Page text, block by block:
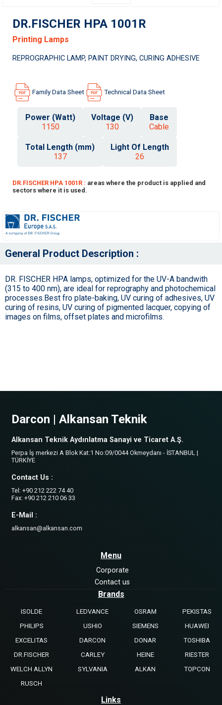
DR.FISCHER HPA 1001R
Printing Lamps
REPROGRAPHIC LAMP, PAINT DRYING, CURING ADHESIVE
Family Data Sheet Technical Data Sheet
Power (Watt)
1150
Voltage (V)
130
Base
Cable
Total Length (mm)
137
Light Of Length
26
DR.FISCHER HPA 1001R : areas where the product is applied and
sectors where it is used.
General Product Description :
DR. FISCHER HPA lamps, optimized for the UV-A bandwith
(315 to 400 nm), are ideal for reprography and photochemical
processes.Best fro plate-baking, UV curing of adhesives, UV
curing of resins, UV curing of pigmented lacquer, copying of
images on films, offset plates and microfilms.
Darcon | Alkansan Teknik
Alkansan Teknik Aydınlatma Sanayi ve Ticaret A.Ş.
Perpa İş merkezi A Blok Kat:1 No:09/0044 Okmeydanı - İSTANBUL |
TÜRKİYE
Contact Us :
Tel: +90 212 222 74 40
Fax: +90 212 210 06 33
E-Mail :
alkansan@alkansan.com
Menu
Corporate
Contact us
Brands
ISOLDE LEDVANCE OSRAM
PEKISTAS
PHILIPS
USHIO SIEMENS
HUAWEI
EXCELITAS
DARCON DONAR
TOSHIBA
DR.FISCHER
CARLEY HEINE
RIESTER
WELCH ALLYN
SYLVANIA ALKAN
TOPCON
RUSCH
Links